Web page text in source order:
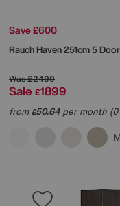
Save £600
RauchHaven 251cm 5
Was£2499
Sale £1899
from£50.64per month